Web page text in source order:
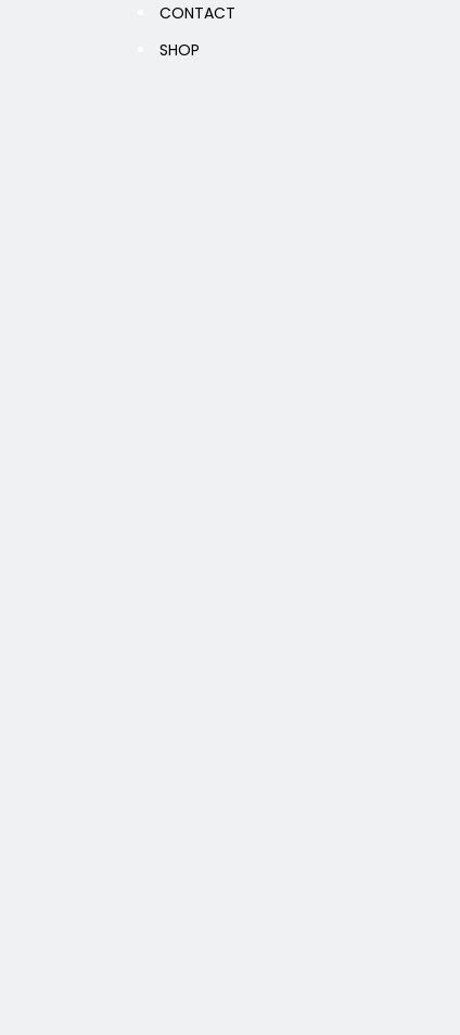
CONTACT
SHOP